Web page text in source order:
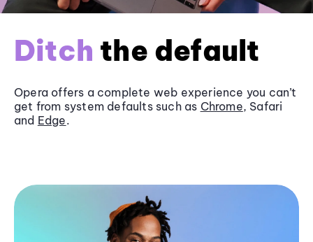
Ditch the default
Opera offers a complete web experience you can’t
get from system defaults such as Chrome, Safari
and Edge.